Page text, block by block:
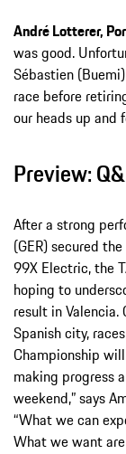
André Lotterer,
was good.
Sébastien
race before
our heads up and
Preview:
After a strong
(GER) secured
99X Electric, the
hoping to
result in Valencia.
Spanish city,
Championship
making progress
weekend,” says
“What we can
What we want